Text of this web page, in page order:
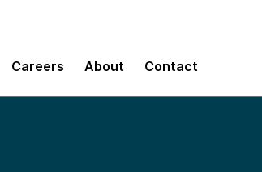
Careers About Contact